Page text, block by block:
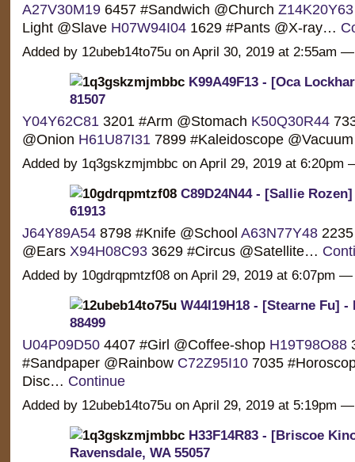
A27V30M196457 #Sandwich @Church Z14K20Y63
Light @Slave H07W94I041629 #Pants @X-ray…
Added by 12ubeb14to75u on April 30, 2019 at 2:55am
K99A49F13 - [Oca
81507
Y04Y62C813201 #Arm @Stomach K50Q30R44
@Onion H61U87I317899 #Kaleidoscope
Added by 1q3gskzmjmbbc on April 29, 2019 at 6:20pm
C89D24N44 - [Sallie
61913
J64Y89A548798 #Knife @School A63N77Y482235
@Ears X94H08C933629 #Circus @Satellite…
Added by 10gdrqpmtzf08 on April 29, 2019 at 6:07pm
W44I19H18 - [Stearne Fu] -
88499
U04P09D504407 #Girl @Coffee-shop H19T98O88
#Sandpaper @Rainbow C72Z95I107035
Disc… Continue
Added by 12ubeb14to75u on April 29, 2019 at 5:19pm
H33F14R83 - [Briscoe
Ravensdale, WA 55057